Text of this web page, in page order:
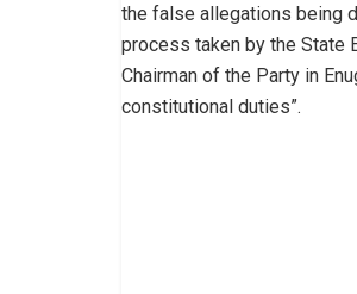
the false allegations being
process taken by the State
Chairman of the Party in
constitutional duties”.